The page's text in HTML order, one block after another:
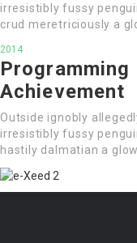
irresistibly fussy
crud meretriciously a
2014
Programming
Achievement
Outside ignobly
irresistibly fussy
hastily dalmatian a